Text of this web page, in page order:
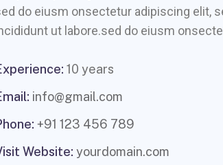
do eiusm onsectetur adipiscing elit,
ut labore.sed do eiusm
10 years
info@gmail.com
+91 123 456 789
Website: yourdomain.com